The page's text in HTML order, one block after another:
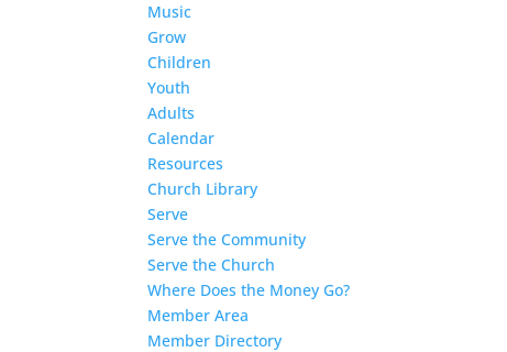
Music
Grow
Children
Youth
Adults
Calendar
Resources
Church Library
Serve
Serve the Community
Serve the Church
Where Does the Money Go?
Member Area
Member Directory